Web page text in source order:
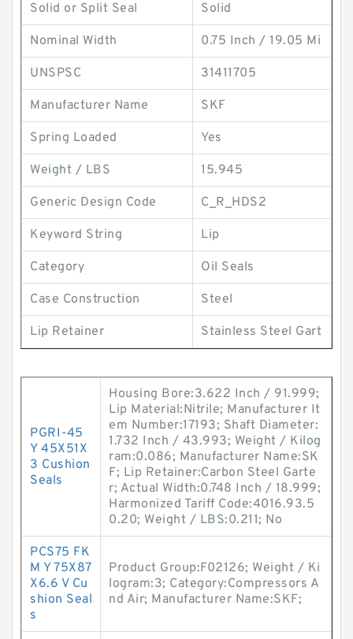
Solid or Split Seal Solid
Nominal Width 0.75 Inch / 19.05 Mi
UNSPSC 31411705
Manufacturer Name SKF
Spring Loaded Yes
Weight / LBS 15.945
Generic Design Code C_R_HDS2
Keyword String Lip
Category Oil Seals
Case Construction Steel
Lip Retainer Stainless Steel Gart
PGRI-45
Y 45X51X
3 Cushion
Seals
Housing Bore:3.622 Inch / 91.999;
Lip Material:Nitrile; Manufacturer It
em Number:17193; Shaft Diameter:
1.732 Inch / 43.993; Weight / Kilog
ram:0.086; Manufacturer Name:SK
F; Lip Retainer:Carbon Steel Garte
r; Actual Width:0.748 Inch / 18.999;
Harmonized Tariff Code:4016.93.5
0.20; Weight / LBS:0.211; No
PCS75 FK
M Y 75X87
X6.6 V Cu
shion Seal
s
Product Group:F02126; Weight / Ki
logram:3; Category:Compressors A
nd Air; Manufacturer Name:SKF;